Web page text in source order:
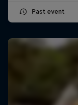
Past event